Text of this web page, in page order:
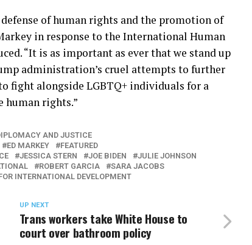
of human rights and the promotion of
in response to the International Human
“It is as important as ever that we stand up
administration’s cruel attempts to further
fight alongside LGBTQ+ individuals for a
human rights.”
AND JUSTICE
ED MARKEY
FEATURED
JESSICA STERN JOE BIDEN
JULIE JOHNSON
ROBERT GARCIA
SARA JACOBS
INTERNATIONAL DEVELOPMENT
UP NEXT
Trans workers take White House to
court over bathroom policy